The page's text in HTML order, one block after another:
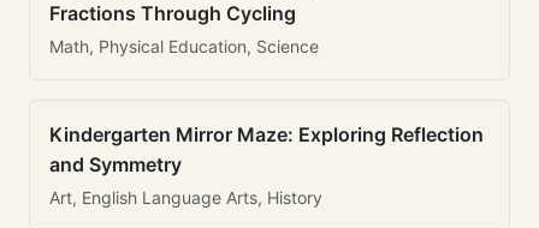
Fractions Through Cycling
Math, Physical Education, Science
Kindergarten Mirror Maze: Exploring Reflection
and Symmetry
Art, English Language Arts, History